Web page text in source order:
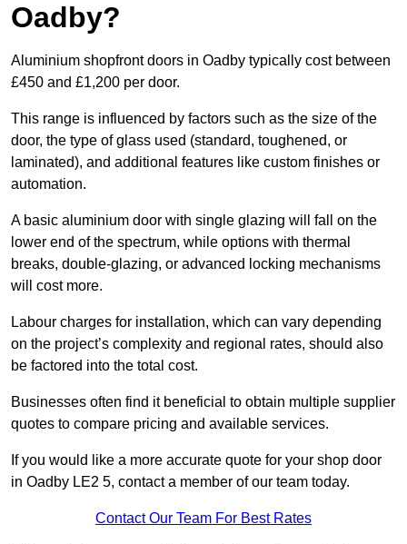
Oadby?
Aluminium shopfront doors in Oadby typically cost between
£450 and £1,200 per door.
This range is influenced by factors such as the size of the
door, the type of glass used (standard, toughened, or
laminated), and additional features like custom finishes or
automation.
A basic aluminium door with single glazing will fall on the
lower end of the spectrum, while options with thermal
breaks, double-glazing, or advanced locking mechanisms
will cost more.
Labour charges for installation, which can vary depending
on the project’s complexity and regional rates, should also
be factored into the total cost.
Businesses often find it beneficial to obtain multiple supplier
quotes to compare pricing and available services.
If you would like a more accurate quote for your shop door
in Oadby LE2 5, contact a member of our team today.
Contact Our Team For Best Rates